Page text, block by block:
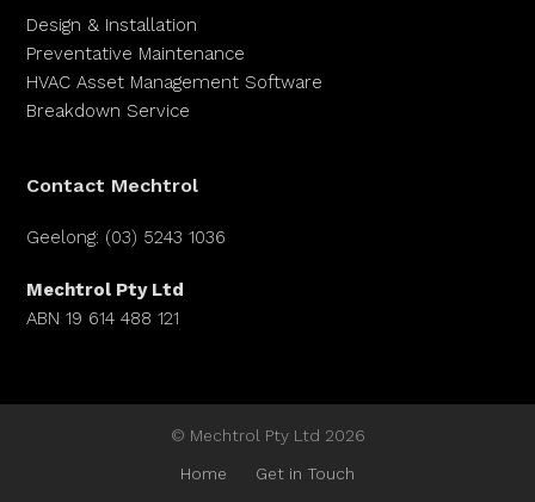
Design & Installation
Preventative Maintenance
HVAC Asset Management Software
Breakdown Service
Contact Mechtrol
Geelong: (03) 5243 1036
Mechtrol Pty Ltd
ABN 19 614 488 121
© Mechtrol Pty Ltd 2026
Home
Get in Touch